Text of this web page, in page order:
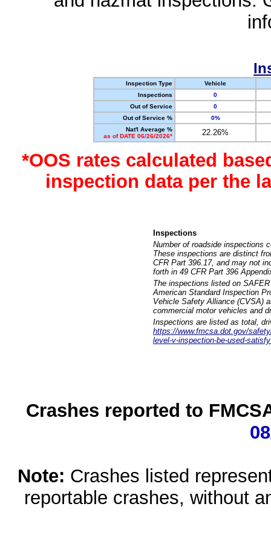
Inspection Type
Vehicle
Inspections
0
Out of Service
0
Out of Service %
0%
Nat'l Average %
as of DATE 06/26/2026*
22.26%
*OOS rates calculated
inspection data per the
Inspections
Number of roadside inspections
These inspections are distinct
CFR Part 396.17, and may not
forth in 49 CFR Part 396
The inspections listed on
American Standard Inspection
Vehicle Safety Alliance (CVSA)
commercial motor vehicles and
Inspections are listed as total,
https://www.fmcsa.dot.gov/
level-v-inspection-be-used-
Crashes reported to
Note: Crashes listed
reportable crashes, without